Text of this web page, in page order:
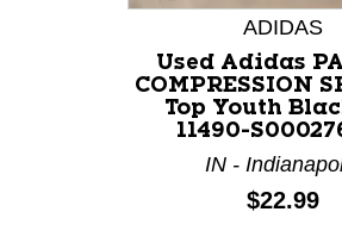
ADIDAS
Used Adidas
COMPRESSION
Top Youth
11490-
IN -
Price:
$22.99